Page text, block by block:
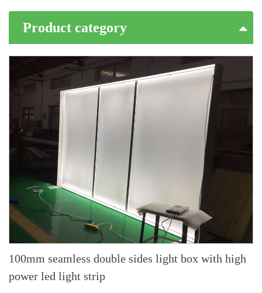
Product category
100mm seamless double sides light box with high
power led light strip